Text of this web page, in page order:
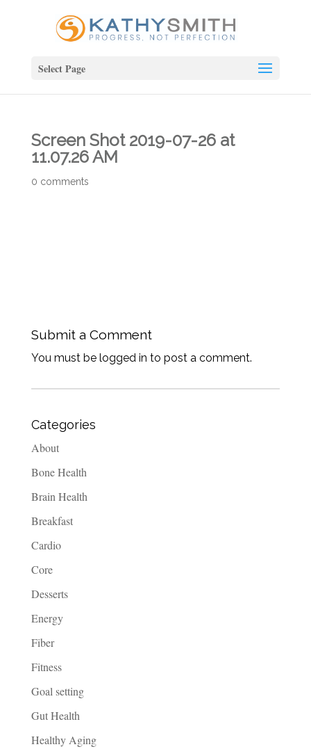
Select Page
Screen Shot 2019-07-26 at
11.07.26 AM
0 comments
Submit a Comment
You must be logged in to post a comment.
Categories
About
Bone Health
Brain Health
Breakfast
Cardio
Core
Desserts
Energy
Fiber
Fitness
Goal setting
Gut Health
Healthy Aging